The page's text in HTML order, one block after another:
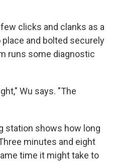
clicks and clanks as a
and bolted securely
runs some diagnostic
Wu says. "The
station shows how long
minutes and eight
time it might take to